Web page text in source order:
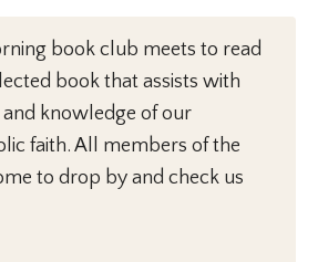
book club meets to read
book that assists with
knowledge of our
faith. All members of the
to drop by and check us